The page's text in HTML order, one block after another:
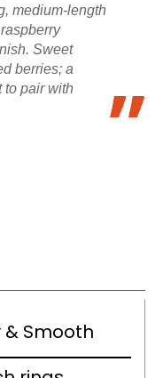
medium-length
Sweet
berries; a
to pair with
& Smooth